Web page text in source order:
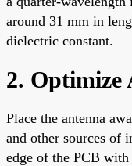
around 31 mm in
dielectric constant.
2. Optimize
Place the antenna
and other sources of
edge of the PCB